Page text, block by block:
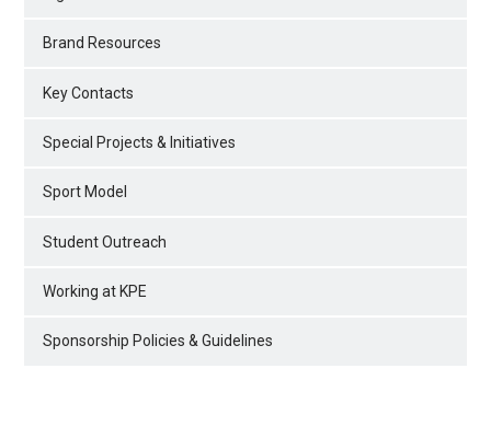
Brand Resources
Key Contacts
Special Projects & Initiatives
Sport Model
Student Outreach
Working at KPE
Sponsorship Policies & Guidelines